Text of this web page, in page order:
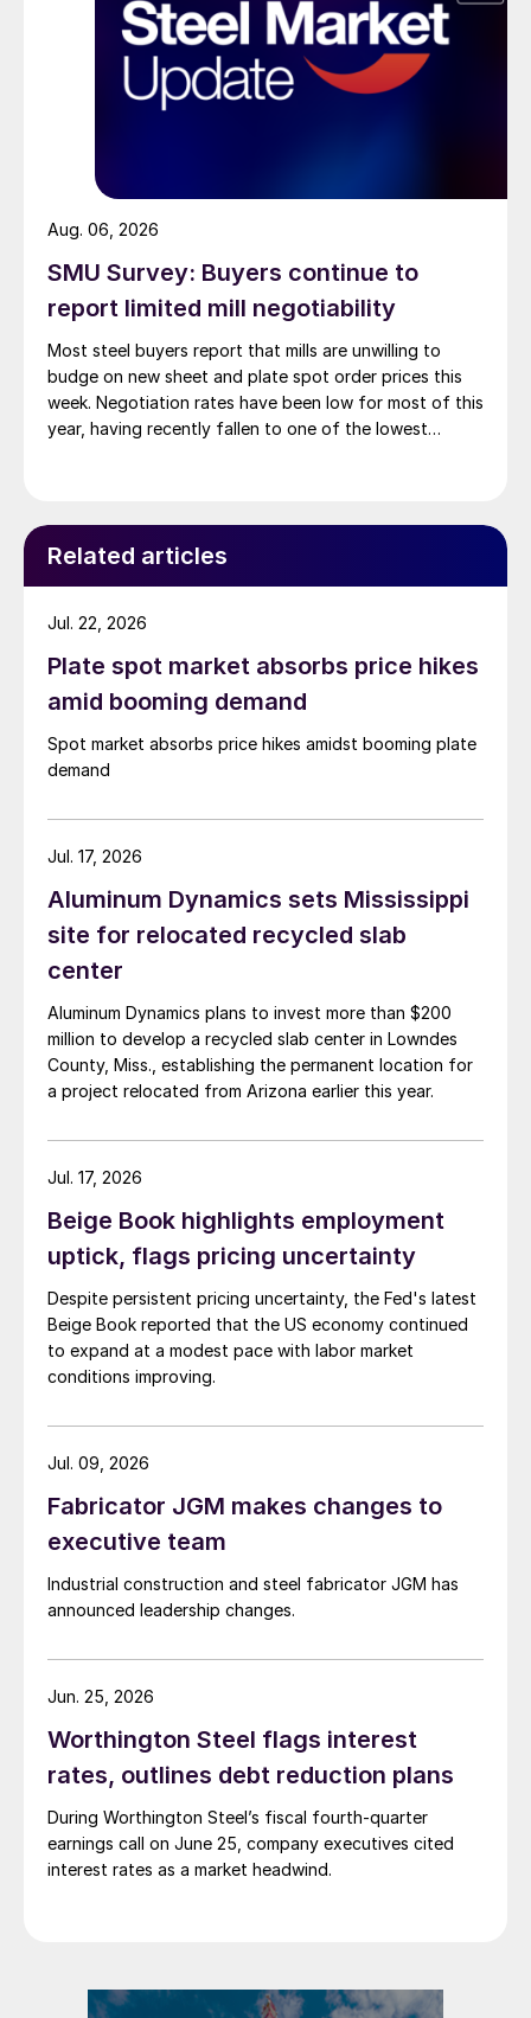
SMU Survey: Buyers continue to
report limited mill negotiability
Most steel buyers report that mills are unwilling to
budge on new sheet and plate spot order prices this
week. Negotiation rates have been low for most of this
year, having recently fallen to one of the lowest
Aug. 06, 2026
Related articles
Plate spot market absorbs price hikes
amid booming demand
Spot market absorbs price hikes amidst booming plate
demand
Jul. 22, 2026
Aluminum Dynamics sets Mississippi
site for relocated recycled slab
center
Aluminum Dynamics plans to invest more than $200
million to develop a recycled slab center in Lowndes
County, Miss., establishing the permanent location for
a project relocated from Arizona earlier this year.
Jul. 17, 2026
Beige Book highlights employment
uptick, flags pricing uncertainty
Despite persistent pricing uncertainty, the Fed's latest
Beige Book reported that the US economy continued
to expand at a modest pace with labor market
conditions improving.
Jul. 17, 2026
Fabricator JGM makes changes to
executive team
Industrial construction and steel fabricator JGM has
announced leadership changes.
Jul. 09, 2026
Worthington Steel flags interest
rates, outlines debt reduction plans
During Worthington Steel’s fiscal fourth-quarter
earnings call on June 25, company executives cited
interest rates as a market headwind.
Jun. 25, 2026